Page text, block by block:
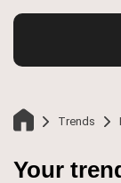
Trends
Your